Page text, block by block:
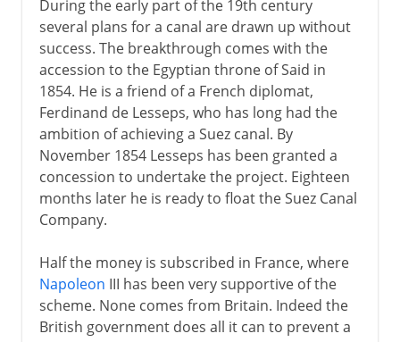
During the early part of the 19th century
several plans for a canal are drawn up without
success. The breakthrough comes with the
accession to the Egyptian throne of Said in
1854. He is a friend of a French diplomat,
Ferdinand de Lesseps, who has long had the
ambition of achieving a Suez canal. By
November 1854 Lesseps has been granted a
concession to undertake the project. Eighteen
months later he is ready to float the Suez Canal
Company.
Half the money is subscribed in France, where
Napoleon III has been very supportive of the
scheme. None comes from Britain. Indeed the
British government does all it can to prevent a